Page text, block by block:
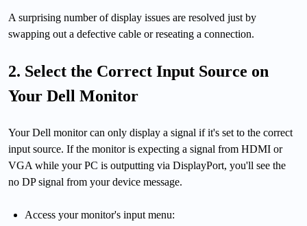
A surprising number of display issues are resolved just by
swapping out a defective cable or reseating a connection.
2. Select the Correct Input Source on
Your Dell Monitor
Your Dell monitor can only display a signal if it's set to the correct
input source. If the monitor is expecting a signal from HDMI or
VGA while your PC is outputting via DisplayPort, you'll see the
no DP signal from your device message.
Access your monitor's input menu: